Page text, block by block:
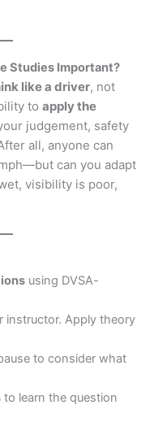
Studies Important?
like a driver, not
to apply the
judgement, safety
all, anyone can
can you adapt
visibility is poor,
using DVSA-
instructor. Apply theory
to consider what
to learn the question